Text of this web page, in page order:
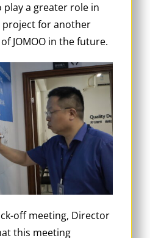
play a greater role in
for another
JOMOO in the future.
off meeting, Director
this meeting